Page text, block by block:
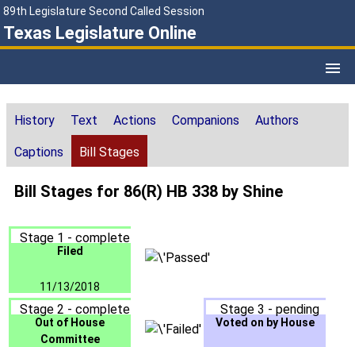
89th Legislature Second Called Session
Texas Legislature Online
History Text Actions Companions Authors
Captions Bill Stages
Bill Stages for 86(R) HB 338 by Shine
Stage 1 - complete
Filed
11/13/2018
Stage 2 - complete
Out of House
Committee
Stage 3 - pending
Voted on by House